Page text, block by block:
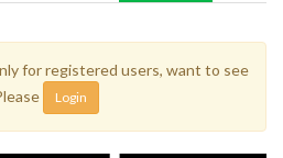
for registered users, want to see
Login